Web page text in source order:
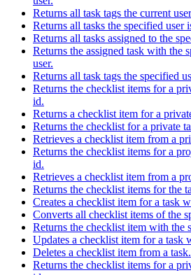
Returns all task tags the current
Returns all tasks the specified user
Returns all tasks assigned to the
Returns the assigned task with the
user.
Returns all task tags the specified
Returns the checklist items for a
id.
Returns a checklist item for a
Returns the checklist for a private
Retrieves a checklist item from a
Returns the checklist items for a
id.
Retrieves a checklist item from a
Returns the checklist items for the
Creates a checklist item for a task
Converts all checklist items of the
Returns the checklist item with the
Updates a checklist item for a task
Deletes a checklist item from a task.
Returns the checklist items for a